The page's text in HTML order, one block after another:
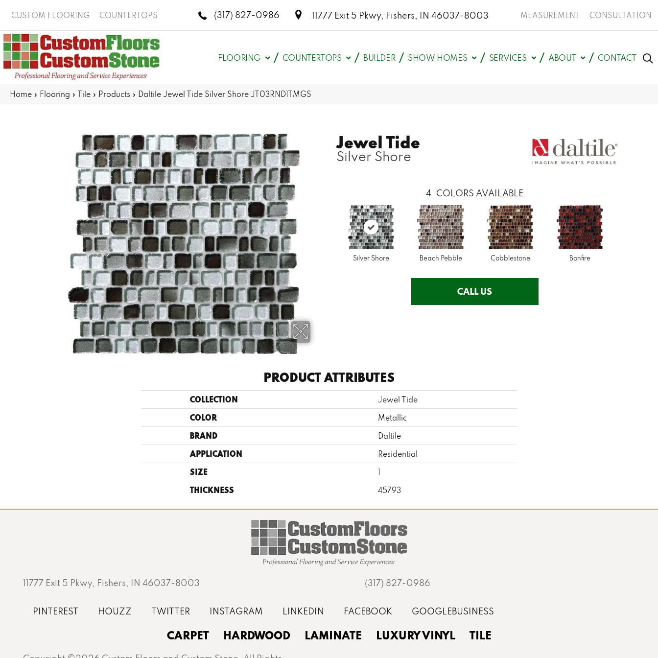
CUSTOM FLOORING COUNTERTOPS (317) 827-0986 11777 Exit 5 Pkwy, Fishers, IN 46037-8003 MEASUREMENT CONSULTATION
FLOORING COUNTERTOPS BUILDER SHOW HOMES SERVICES ABOUT CONTACT
Home » Flooring » Tile » Products » Daltile Jewel Tide Silver Shore JT03RND1TMGS
Jewel Tide
Silver Shore
4 COLORS AVAILABLE
Silver Shore Beach Pebble Cobblestone Bonfire
CALL US
PRODUCT ATTRIBUTES
COLLECTION Jewel Tide
COLOR Metallic
BRAND Daltile
APPLICATION Residential
SIZE 1
THICKNESS 45793
11777 Exit 5 Pkwy, Fishers, IN 46037-8003 (317) 827-0986
CARPET HARDWOOD LAMINATE LUXURY VINYL TILE